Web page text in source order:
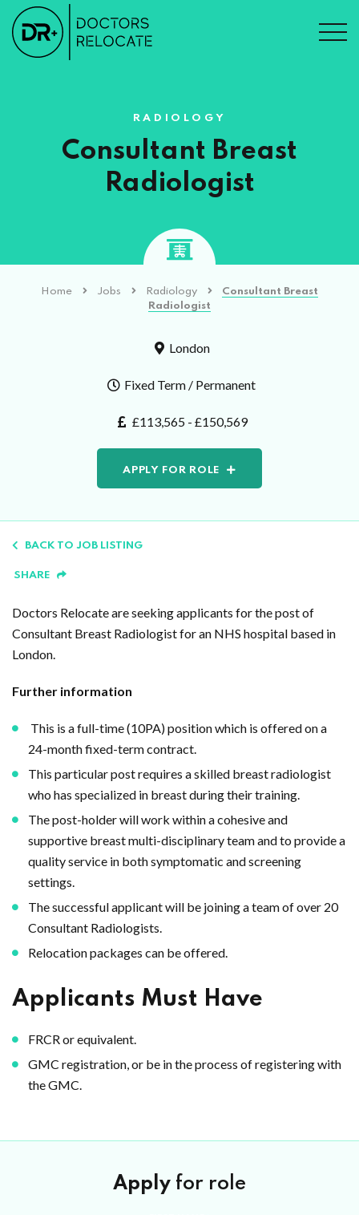
RADIOLOGY
Consultant Breast
Radiologist
Home Jobs Radiology
Consultant Breast
Radiologist
London
Fixed Term / Permanent
£113,565 - £150,569
APPLY FOR ROLE
BACK TO JOB LISTING
SHARE
Doctors Relocate are seeking applicants for the post of
Consultant Breast Radiologist for an NHS hospital based in
London.
Further information
This is a full-time (10PA) position which is offered on a
24-month fixed-term contract.
This particular post requires a skilled breast radiologist
who has specialized in breast during their training.
The post-holder will work within a cohesive and
supportive breast multi-disciplinary team and to provide a
quality service in both symptomatic and screening
settings.
The successful applicant will be joining a team of over 20
Consultant Radiologists.
Relocation packages can be offered.
Applicants Must Have
FRCR or equivalent.
GMC registration, or be in the process of registering with
the GMC.
Apply for role